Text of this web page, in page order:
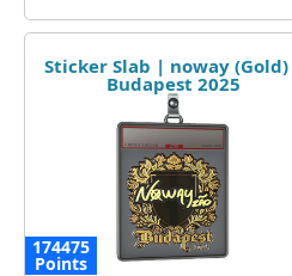
Sticker Slab | noway
Budapest 2025
174475
Points